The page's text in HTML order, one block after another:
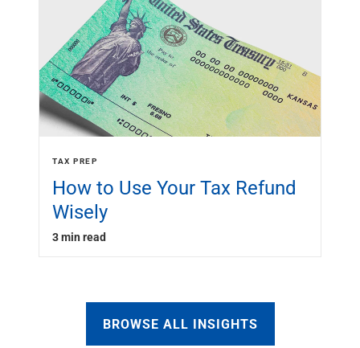
TAX PREP
How to Use Your Tax Refund
Wisely
3 min read
BROWSE ALL INSIGHTS